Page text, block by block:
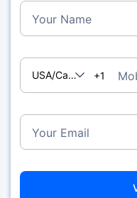
Your Name
USA/Canada
+1
Your Email